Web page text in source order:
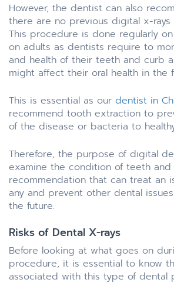
However, the dentist can also
there are no previous digital x-rays
This procedure is done regularly
on adults as dentists require to
and health of their teeth and curb
might affect their oral health in the
This is essential as our dentist in
recommend tooth extraction to
of the disease or bacteria to
Therefore, the purpose of digital
examine the condition of teeth
recommendation that can treat an
any and prevent other dental
the future.
Risks of Dental X-rays
Before looking at what goes on
procedure, it is essential to know
associated with this type of dental